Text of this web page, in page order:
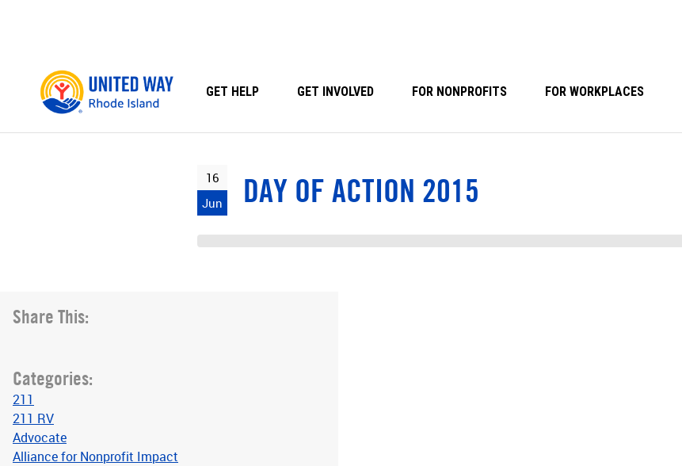
GET HELP GET INVOLVED FOR NONPROFITS FOR WORKPLACES
16
Jun
DAY OF ACTION 2015
Share This:
Categories:
211
211 RV
Advocate
Alliance for Nonprofit Impact